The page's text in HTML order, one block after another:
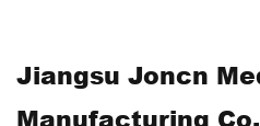
Jiangsu Joncn
Manufacturing